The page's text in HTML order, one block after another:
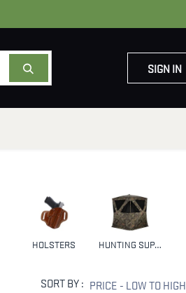
SIGN IN
HOLSTERS HUNTING SUPPLIES & GEAR
SORT BY : PRICE - LOW TO HIGH